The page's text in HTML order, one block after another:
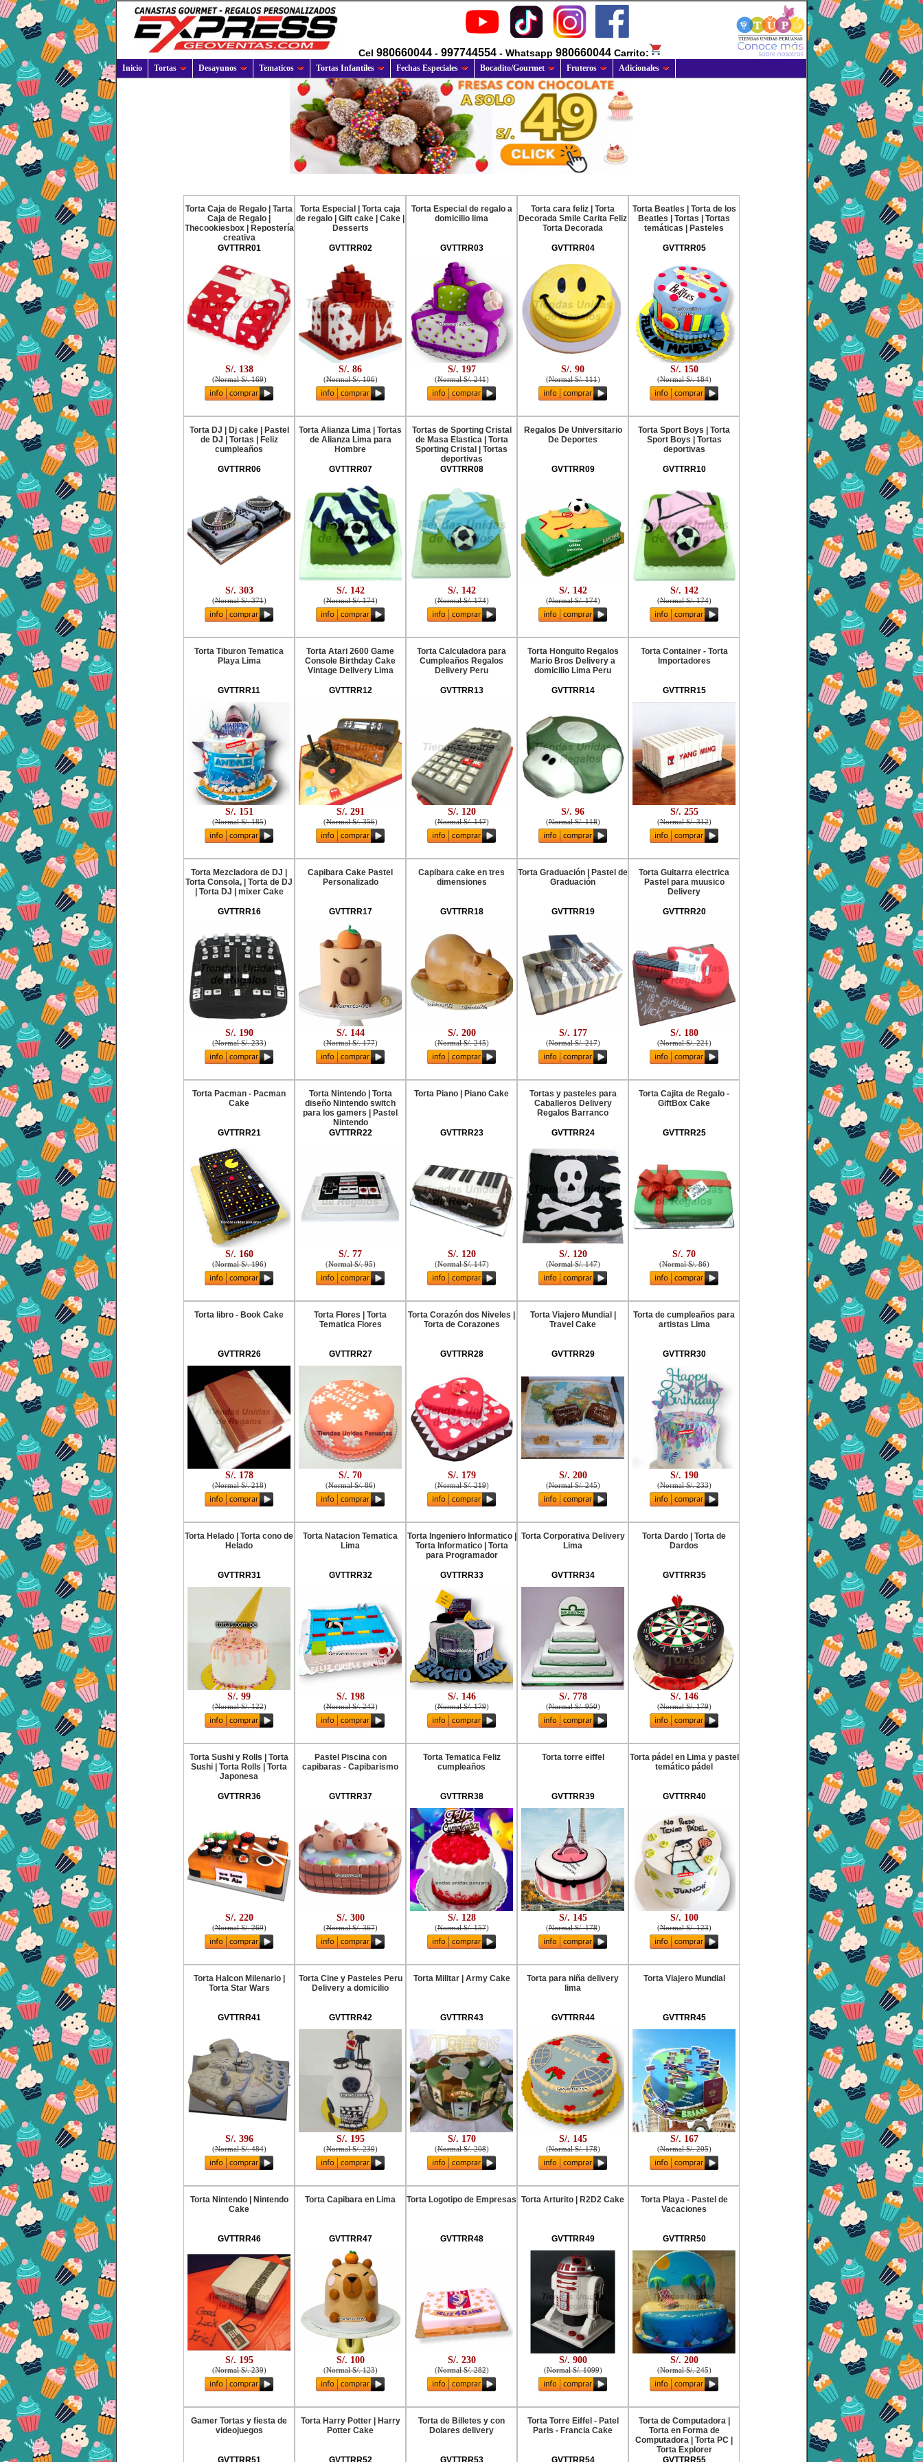
Cel 980660044 - 997744554 - Whatsapp 980660044 Carrito:
Inicio Tortas Desayunos Tematicos Tortas Infantiles Fechas Especiales Bocadito/Gourmet Fruteros Adicionales
Torta Caja de Regalo | Tarta
Caja de Regalo |
Thecookiesbox | Repostería
creativa
GVTTRR01
S/. 138
(Normal S/. 169)
Torta Especial | Torta caja
de regalo | Gift cake | Cake |
Desserts
GVTTRR02
S/. 86
(Normal S/. 106)
Torta Especial de regalo a
domicilio lima
GVTTRR03
S/. 197
(Normal S/. 241)
Torta cara feliz | Torta
Decorada Smile Carita Feliz
Torta Decorada
GVTTRR04
S/. 90
(Normal S/. 111)
Torta Beatles | Torta de los
Beatles | Tortas | Tortas
temáticas | Pasteles
GVTTRR05
S/. 150
(Normal S/. 184)
Torta DJ | Dj cake | Pastel
de DJ | Tortas | Feliz
cumpleaños
GVTTRR06
S/. 303
(Normal S/. 371)
Torta Alianza Lima | Tortas
de Alianza Lima para
Hombre
GVTTRR07
S/. 142
(Normal S/. 174)
Tortas de Sporting Cristal
de Masa Elastica | Torta
Sporting Cristal | Tortas
deportivas
GVTTRR08
S/. 142
(Normal S/. 174)
Regalos De Universitario
De Deportes
GVTTRR09
S/. 142
(Normal S/. 174)
Torta Sport Boys | Torta
Sport Boys | Tortas
deportivas
GVTTRR10
S/. 142
(Normal S/. 174)
Torta Tiburon Tematica
Playa Lima
GVTTRR11
S/. 151
(Normal S/. 185)
Torta Atari 2600 Game
Console Birthday Cake
Vintage Delivery Lima
GVTTRR12
S/. 291
(Normal S/. 356)
Torta Calculadora para
Cumpleaños Regalos
Delivery Peru
GVTTRR13
S/. 120
(Normal S/. 147)
Torta Honguito Regalos
Mario Bros Delivery a
domicilio Lima Peru
GVTTRR14
S/. 96
(Normal S/. 118)
Torta Container - Torta
Importadores
GVTTRR15
S/. 255
(Normal S/. 312)
Torta Mezcladora de DJ |
Torta Consola, | Torta de DJ
| Torta DJ | mixer Cake
GVTTRR16
S/. 190
(Normal S/. 233)
Capibara Cake Pastel
Personalizado
GVTTRR17
S/. 144
(Normal S/. 177)
Capibara cake en tres
dimensiones
GVTTRR18
S/. 200
(Normal S/. 245)
Torta Graduación | Pastel de
Graduación
GVTTRR19
S/. 177
(Normal S/. 217)
Torta Guitarra electrica
Pastel para muusico
Delivery
GVTTRR20
S/. 180
(Normal S/. 221)
Torta Pacman - Pacman
Cake
GVTTRR21
S/. 160
(Normal S/. 196)
Torta Nintendo | Torta
diseño Nintendo switch
para los gamers | Pastel
Nintendo
GVTTRR22
S/. 77
(Normal S/. 95)
Torta Piano | Piano Cake
GVTTRR23
S/. 120
(Normal S/. 147)
Tortas y pasteles para
Caballeros Delivery
Regalos Barranco
GVTTRR24
S/. 120
(Normal S/. 147)
Torta Cajita de Regalo -
GiftBox Cake
GVTTRR25
S/. 70
(Normal S/. 86)
Torta libro - Book Cake
GVTTRR26
S/. 178
(Normal S/. 218)
Torta Flores | Torta
Tematica Flores
GVTTRR27
S/. 70
(Normal S/. 86)
Torta Corazón dos Niveles |
Torta de Corazones
GVTTRR28
S/. 179
(Normal S/. 219)
Torta Viajero Mundial |
Travel Cake
GVTTRR29
S/. 200
(Normal S/. 245)
Torta de cumpleaños para
artistas Lima
GVTTRR30
S/. 190
(Normal S/. 233)
Torta Helado | Torta cono de
Helado
GVTTRR31
S/. 99
(Normal S/. 122)
Torta Natacion Tematica
Lima
GVTTRR32
S/. 198
(Normal S/. 243)
Torta Ingeniero Informatico |
Torta Informatico | Torta
para Programador
GVTTRR33
S/. 146
(Normal S/. 179)
Torta Corporativa Delivery
Lima
GVTTRR34
S/. 778
(Normal S/. 950)
Torta Dardo | Torta de
Dardos
GVTTRR35
S/. 146
(Normal S/. 179)
Torta Sushi y Rolls | Torta
Sushi | Torta Rolls | Torta
Japonesa
GVTTRR36
S/. 220
(Normal S/. 269)
Pastel Piscina con
capibaras - Capibarismo
GVTTRR37
S/. 300
(Normal S/. 367)
Torta Tematica Feliz
cumpleaños
GVTTRR38
S/. 128
(Normal S/. 157)
Torta torre eiffel
GVTTRR39
S/. 145
(Normal S/. 178)
Torta pádel en Lima y pastel
temático pádel
GVTTRR40
S/. 100
(Normal S/. 123)
Torta Halcon Milenario |
Torta Star Wars
GVTTRR41
S/. 396
(Normal S/. 484)
Torta Cine y Pasteles Peru
Delivery a domicilio
GVTTRR42
S/. 195
(Normal S/. 239)
Torta Militar | Army Cake
GVTTRR43
S/. 170
(Normal S/. 208)
Torta para niña delivery
lima
GVTTRR44
S/. 145
(Normal S/. 178)
Torta Viajero Mundial
GVTTRR45
S/. 167
(Normal S/. 205)
Torta Nintendo | Nintendo
Cake
GVTTRR46
S/. 195
(Normal S/. 239)
Torta Capibara en Lima
GVTTRR47
S/. 100
(Normal S/. 123)
Torta Logotipo de Empresas
GVTTRR48
S/. 230
(Normal S/. 282)
Torta Arturito | R2D2 Cake
GVTTRR49
S/. 900
(Normal S/. 1099)
Torta Playa - Pastel de
Vacaciones
GVTTRR50
S/. 200
(Normal S/. 245)
Gamer Tortas y fiesta de
videojuegos
GVTTRR51
Torta Harry Potter | Harry
Potter Cake
GVTTRR52
Torta de Billetes y con
Dolares delivery
GVTTRR53
Torta Torre Eiffel - Patel
Paris - Francia Cake
GVTTRR54
Torta de Computadora |
Torta en Forma de
Computadora | Torta PC |
Torta Explorer
GVTTRR55